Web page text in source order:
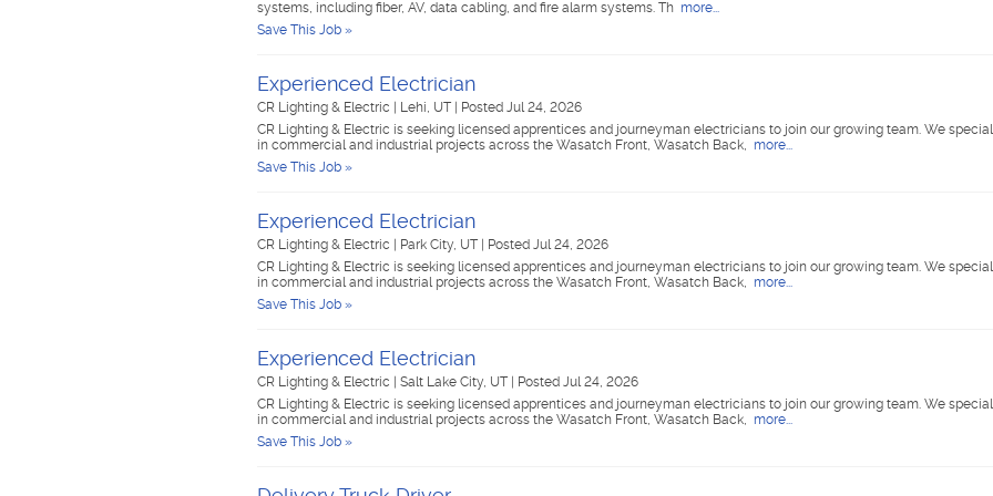
systems, including fiber, AV, data cabling, and fire alarm systems. Th more...
Save This Job »
Experienced Electrician
CR Lighting & Electric Lehi, UT
Posted Jul 24, 2026
CR Lighting & Electric is seeking licensed apprentices and journeyman electricians to join our growing team. We
in commercial and industrial projects across the Wasatch Front, Wasatch Back, more...
Save This Job »
Experienced Electrician
CR Lighting & Electric Park City, UT
Posted Jul 24, 2026
CR Lighting & Electric is seeking licensed apprentices and journeyman electricians to join our growing team. We
in commercial and industrial projects across the Wasatch Front, Wasatch Back, more...
Save This Job »
Experienced Electrician
CR Lighting & Electric Salt Lake City, UT
Posted Jul 24, 2026
CR Lighting & Electric is seeking licensed apprentices and journeyman electricians to join our growing team. We
in commercial and industrial projects across the Wasatch Front, Wasatch Back, more...
Save This Job »